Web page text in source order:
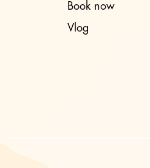
Book now
Vlog